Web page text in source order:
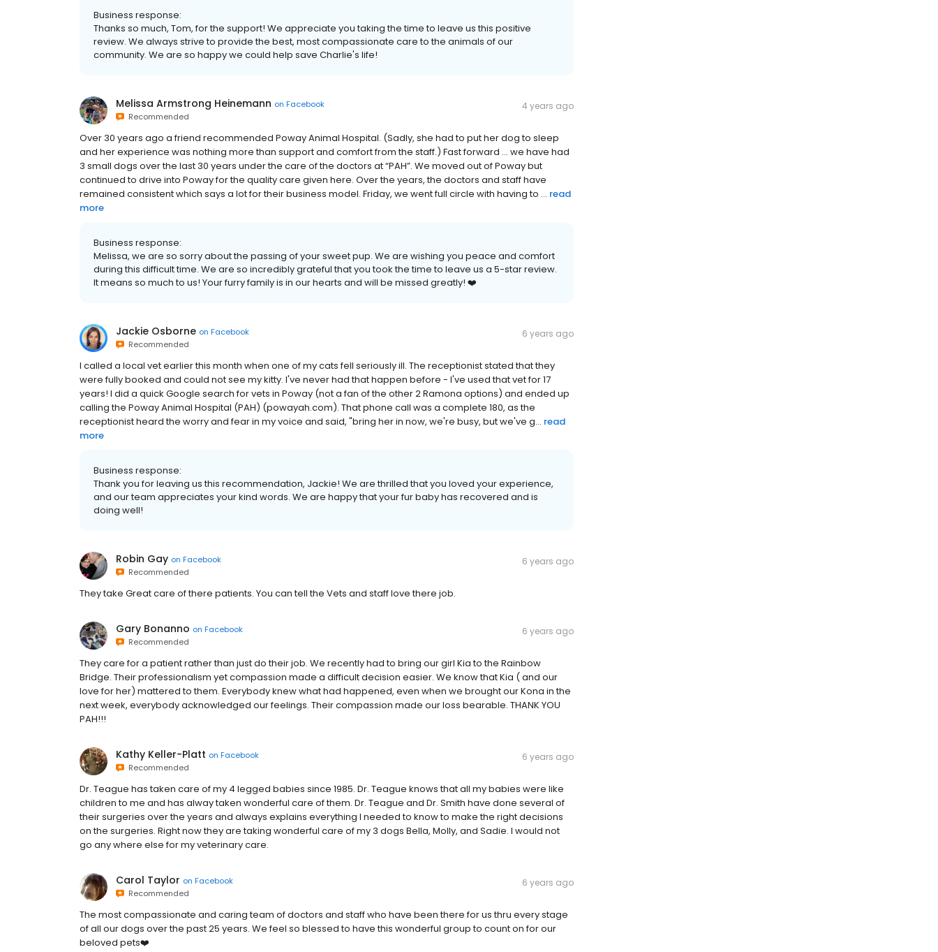
Business response:
Thanks so much, Tom, for the support! We appreciate you taking the time to leave us this positive
review. We always strive to provide the best, most compassionate care to the animals of our
community. We are so happy we could help save Charlie's life!
Melissa Armstrong Heinemann on Facebook
Recommended
4 years ago
Over 30 years ago a friend recommended Poway Animal Hospital. (Sadly, she had to put her dog to sleep
and her experience was nothing more than support and comfort from the staff.) Fast forward … we have had
3 small dogs over the last 30 years under the care of the doctors at “PAH”. We moved out of Poway but
continued to drive into Poway for the quality care given here. Over the years, the doctors and staff have
remained consistent which says a lot for their business model. Friday, we went full circle with having to ... read
more
Business response:
Melissa, we are so sorry about the passing of your sweet pup. We are wishing you peace and comfort
during this difficult time. We are so incredibly grateful that you took the time to leave us a 5-star review.
It means so much to us! Your furry family is in our hearts and will be missed greatly! ❤️
Jackie Osborne on Facebook
Recommended
6 years ago
I called a local vet earlier this month when one of my cats fell seriously ill. The receptionist stated that they
were fully booked and could not see my kitty. I've never had that happen before - I've used that vet for 17
years! I did a quick Google search for vets in Poway (not a fan of the other 2 Ramona options) and ended up
calling the Poway Animal Hospital (PAH) (powayah.com). That phone call was a complete 180, as the
receptionist heard the worry and fear in my voice and said, "bring her in now, we're busy, but we've g... read
more
Business response:
Thank you for leaving us this recommendation, Jackie! We are thrilled that you loved your experience,
and our team appreciates your kind words. We are happy that your fur baby has recovered and is
doing well!
Robin Gay on Facebook
Recommended
6 years ago
They take Great care of there patients. You can tell the Vets and staff love there job.
Gary Bonanno on Facebook
Recommended
6 years ago
They care for a patient rather than just do their job. We recently had to bring our girl Kia to the Rainbow
Bridge. Their professionalism yet compassion made a difficult decision easier. We know that Kia ( and our
love for her) mattered to them. Everybody knew what had happened, even when we brought our Kona in the
next week, everybody acknowledged our feelings. Their compassion made our loss bearable. THANK YOU
PAH!!!
Kathy Keller-Platt on Facebook
Recommended
6 years ago
Dr. Teague has taken care of my 4 legged babies since 1985. Dr. Teague knows that all my babies were like
children to me and has alway taken wonderful care of them. Dr. Teague and Dr. Smith have done several of
their surgeries over the years and always explains everything I needed to know to make the right decisions
on the surgeries. Right now they are taking wonderful care of my 3 dogs Bella, Molly, and Sadie. I would not
go any where else for my veterinary care.
Carol Taylor on Facebook
Recommended
6 years ago
The most compassionate and caring team of doctors and staff who have been there for us thru every stage
of all our dogs over the past 25 years. We feel so blessed to have this wonderful group to count on for our
beloved pets❤️